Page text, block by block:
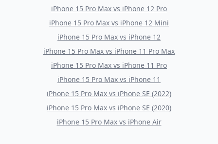
iPhone 15 Pro Max vs iPhone 12 Pro
iPhone 15 Pro Max vs iPhone 12 Mini
iPhone 15 Pro Max vs iPhone 12
iPhone 15 Pro Max vs iPhone 11 Pro Max
iPhone 15 Pro Max vs iPhone 11 Pro
iPhone 15 Pro Max vs iPhone 11
iPhone 15 Pro Max vs iPhone SE (2022)
iPhone 15 Pro Max vs iPhone SE (2020)
iPhone 15 Pro Maxvs iPhone Air